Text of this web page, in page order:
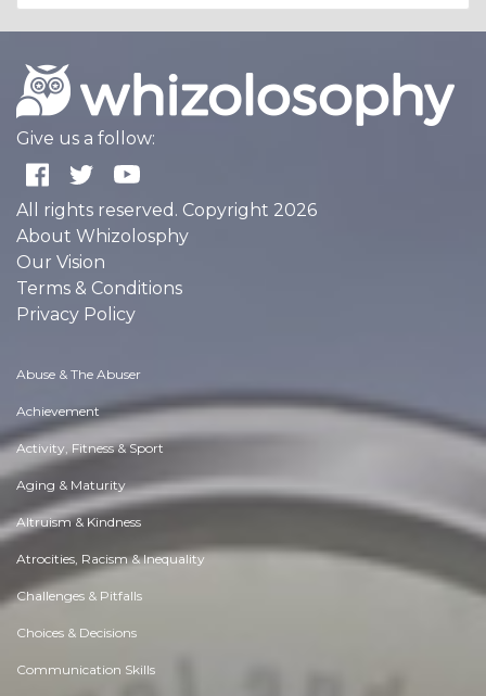
Give us a follow:
All rights reserved. Copyright 2026
About Whizolosphy
Our Vision
Terms & Conditions
Privacy Policy
Abuse & The Abuser
Achievement
Activity, Fitness & Sport
Aging & Maturity
Altruism & Kindness
Atrocities, Racism & Inequality
Challenges & Pitfalls
Choices & Decisions
Communication Skills